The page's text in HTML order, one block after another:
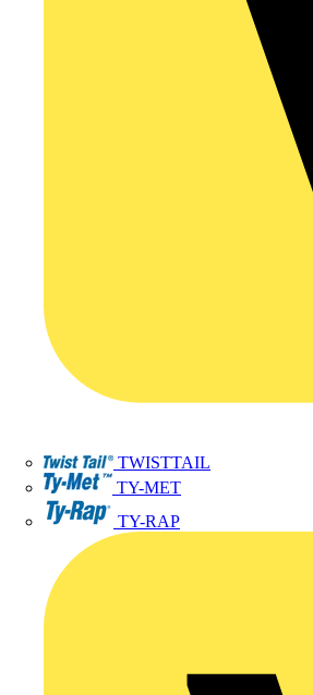
TWISTTAIL
TY-MET
TY-RAP